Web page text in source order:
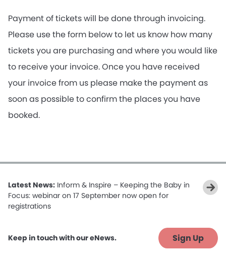
Payment of tickets will be done through invoicing.
Please use the form below to let us know how many
tickets you are purchasing and where you would like
to receive your invoice. Once you have received
your invoice from us please make the payment as
soon as possible to confirm the places you have
booked.
Latest News: Inform & Inspire – Keeping the Baby in
Focus: webinar on 17 September now open for
registrations
Keep in touch with our eNews. Sign Up